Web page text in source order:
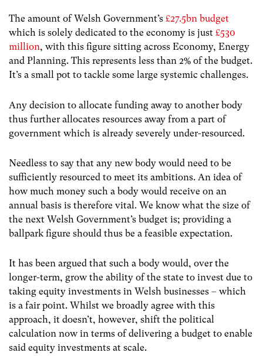
The amount of Welsh Government’s £27.5bn budget
which is solely dedicated to the economy is just £530
million, with this figure sitting across Economy, Energy
and Planning. This represents less than 2% of the budget.
It’s a small pot to tackle some large systemic challenges.
Any decision to allocate funding away to another body
thus further allocates resources away from a part of
government which is already severely under-resourced.
Needless to say that any new body would need to be
sufficiently resourced to meet its ambitions. An idea of
how much money such a body would receive on an
annual basis is therefore vital. We know what the size of
the next Welsh Government’s budget is; providing a
ballpark figure should thus be a feasible expectation.
It has been argued that such a body would, over the
longer-term, grow the ability of the state to invest due to
taking equity investments in Welsh businesses – which
is a fair point. Whilst we broadly agree with this
approach, it doesn’t, however, shift the political
calculation now in terms of delivering a budget to enable
said equity investments at scale.